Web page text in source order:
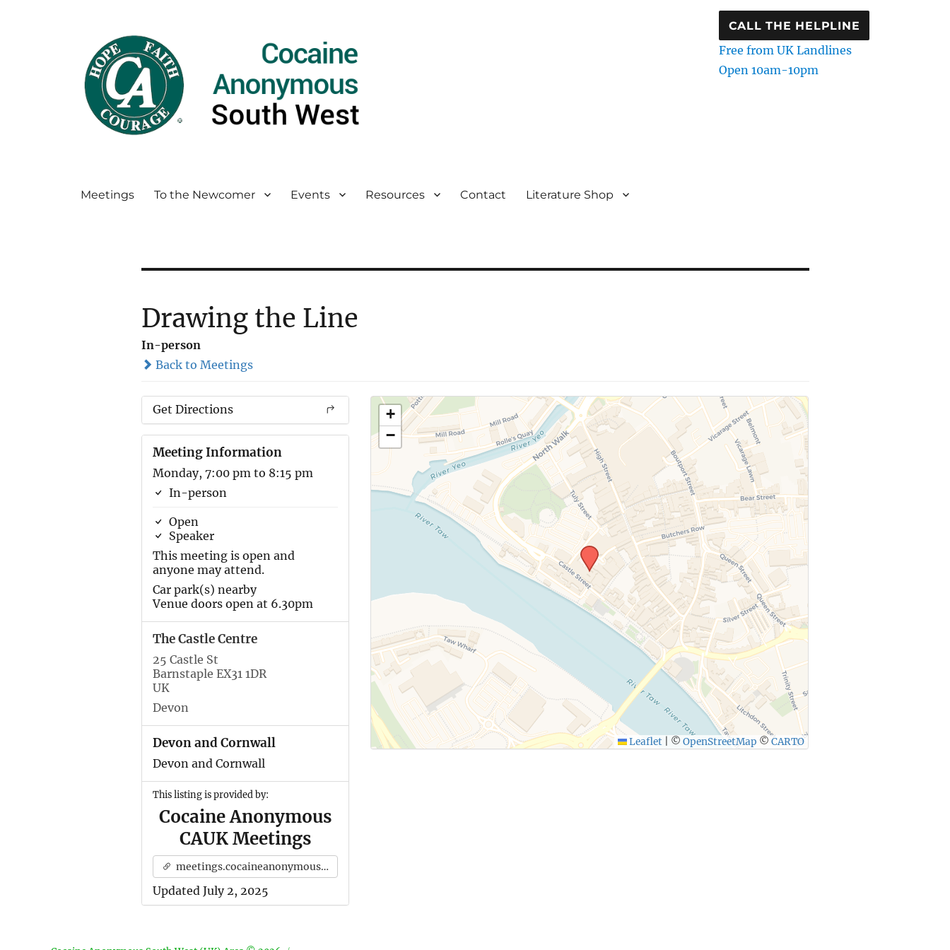
CALL THE HELPLINE
Free from UK Landlines
Open 10am-10pm
Meetings To the Newcomer Events Resources Contact Literature Shop
Drawing the Line
In-person
Back to Meetings
Get Directions
Meeting Information
Monday, 7:00 pm to 8:15 pm
In-person
Open
Speaker
This meeting is open and
anyone may attend.
Car park(s) nearby
Venue doors open at 6.30pm
The Castle Centre
25 Castle St
Barnstaple EX31 1DR
UK
Devon
Devon and Cornwall
Devon and Cornwall
This listing is provided by:
Cocaine Anonymous
CAUK Meetings
meetings.cocaineanonymous.org.uk
Updated July 2, 2025
+
−
Leaflet ©OpenStreetMap ©CARTO